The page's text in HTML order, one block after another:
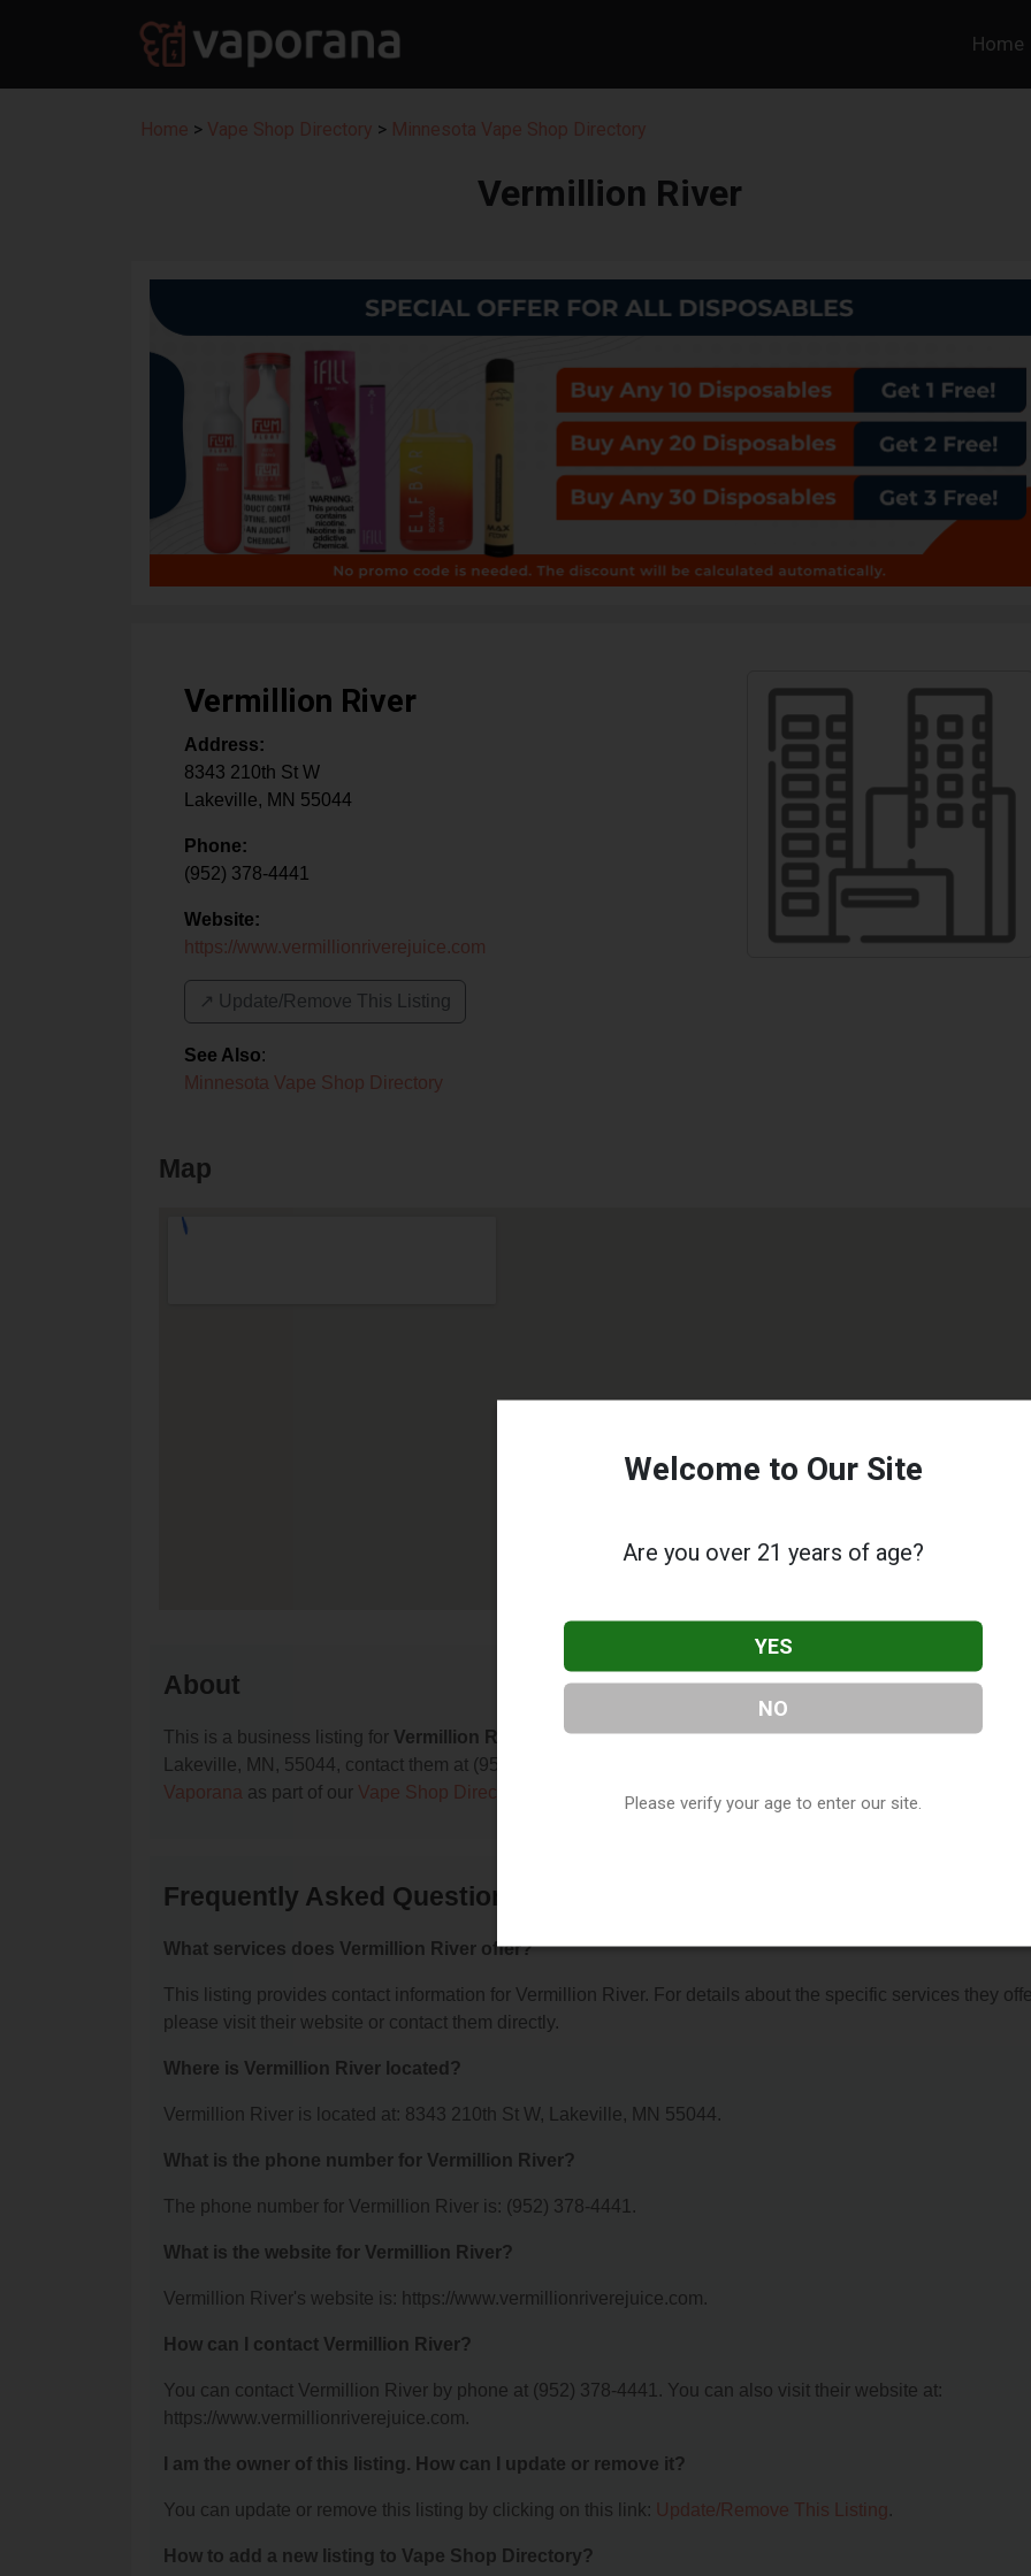
Home
Home > Vape Shop Directory > Minnesota Vape Shop Directory
Vermillion River
Vermillion River
Address:
8343 210th St W
Lakeville, MN 55044
Phone:
(952) 378-4441
Website:
https://www.vermillionriverejuice.com
↗️ Update/Remove This Listing
See Also:
Minnesota Vape Shop Directory
Map
About
This is a business listing for Vermillion River
, located in Lakeville, MN. You can find them at 8343 210th St
Lakeville, MN, 55044, contact them at (952) 378-4441, or visit their website. This listing is provided by
Vaporana as part of our Vape Shop Directory directory, under Minnesota Vape Shop Directory
Frequently Asked Questions About Vermillion River
What services does Vermillion River offer?
This listing provides contact information for Vermillion River. For details about the specific services they
please visit their website or contact them directly.
Where is Vermillion River located?
Vermillion River is located at: 8343 210th St W, Lakeville, MN 55044.
What is the phone number for Vermillion River?
The phone number for Vermillion River is: (952) 378-4441.
What is the website for Vermillion River?
Vermillion River's website is: https://www.vermillionriverejuice.com.
How can I contact Vermillion River?
You can contact Vermillion River by phone at (952) 378-4441. You can also visit their website at:
https://www.vermillionriverejuice.com.
I am the owner of this listing. How can I update or remove it?
You can update or remove this listing by clicking on this link: Update/Remove This Listing.
How to add a new listing to Vape Shop Directory?
Welcome to Our Site
Are you over 21 years of age?
YES
NO
Please verify your age to enter our site.